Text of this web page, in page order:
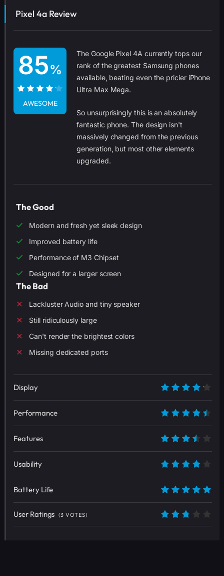
Pixel 4a Review
85%
85%
AWESOME
The Google Pixel 4A currently tops our
rank of the greatest Samsung phones
available, beating even the pricier iPhone
Ultra Max Mega.
So unsurprisingly this is an absolutely
fantastic phone. The design isn't
massively changed from the previous
generation, but most other elements
upgraded.
The Good
Modern and fresh yet sleek design
Improved battery life
Performance of M3 Chipset
Designed for a larger screen
The Bad
Lackluster Audio and tiny speaker
Still ridiculously large
Can't render the brightest colors
Missing dedicated ports
Display
8.5
Performance
9
Features
7
Usability
8
Battery Life
10
User Ratings (3 VOTES)